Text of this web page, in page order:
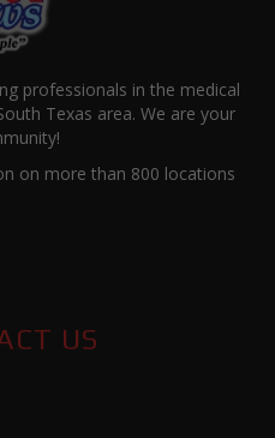
professionals in the medical
Texas area. We are your
on more than 800 locations
US